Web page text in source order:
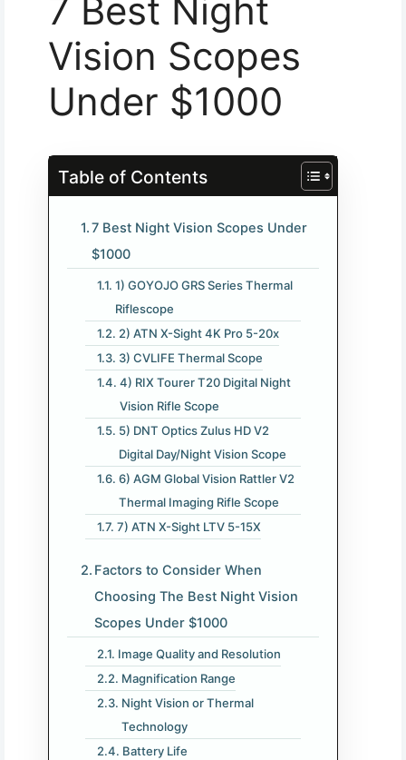
7 Best Night
Vision Scopes
Under $1000
Table of Contents
7 Best Night Vision Scopes Under
$1000
1) GOYOJO GRS Series Thermal
Riflescope
2) ATN X-Sight 4K Pro 5-20x
3) CVLIFE Thermal Scope
4) RIX Tourer T20 Digital Night
Vision Rifle Scope
5) DNT Optics Zulus HD V2
Digital Day/Night Vision Scope
6) AGM Global Vision Rattler V2
Thermal Imaging Rifle Scope
7) ATN X-Sight LTV 5-15X
Factors to Consider When
Choosing The Best Night Vision
Scopes Under $1000
Image Quality and Resolution
Magnification Range
Night Vision or Thermal
Technology
Battery Life